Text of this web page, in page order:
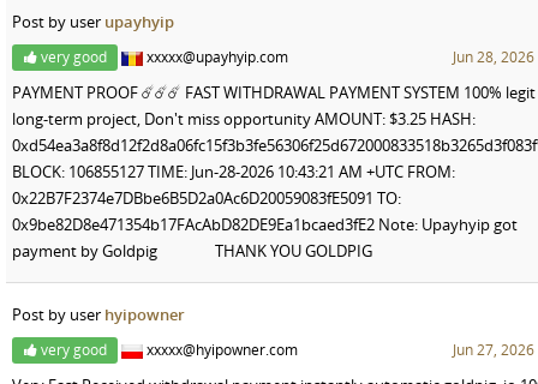
Post by user upayhyip
very good xxxxx@upayhyip.com Jun 28,
PAYMENT PROOF ☄️☄️☄️ FAST WITHDRAWAL PAYMENT SYSTEM 100%
long-term project, Don't miss opportunity AMOUNT: $3.25 HASH:
BLOCK: 106855127 TIME: Jun-28-2026 10:43:21 AM +UTC FROM:
0x22B7F2374e7DBbe6B5D2a0Ac6D20059083fE5091 TO:
0x9be82D8e471354b17FAcAbD82DE9Ea1bcaed3fE2 Note: Upayhyip got
payment by Goldpig THANK YOU GOLDPIG
Post by user hyipowner
very good xxxxx@hyipowner.com Jun 27,